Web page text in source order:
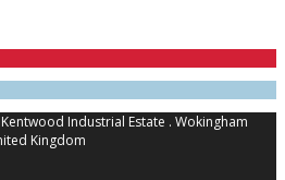
Industrial Estate . Wokingham
Kingdom